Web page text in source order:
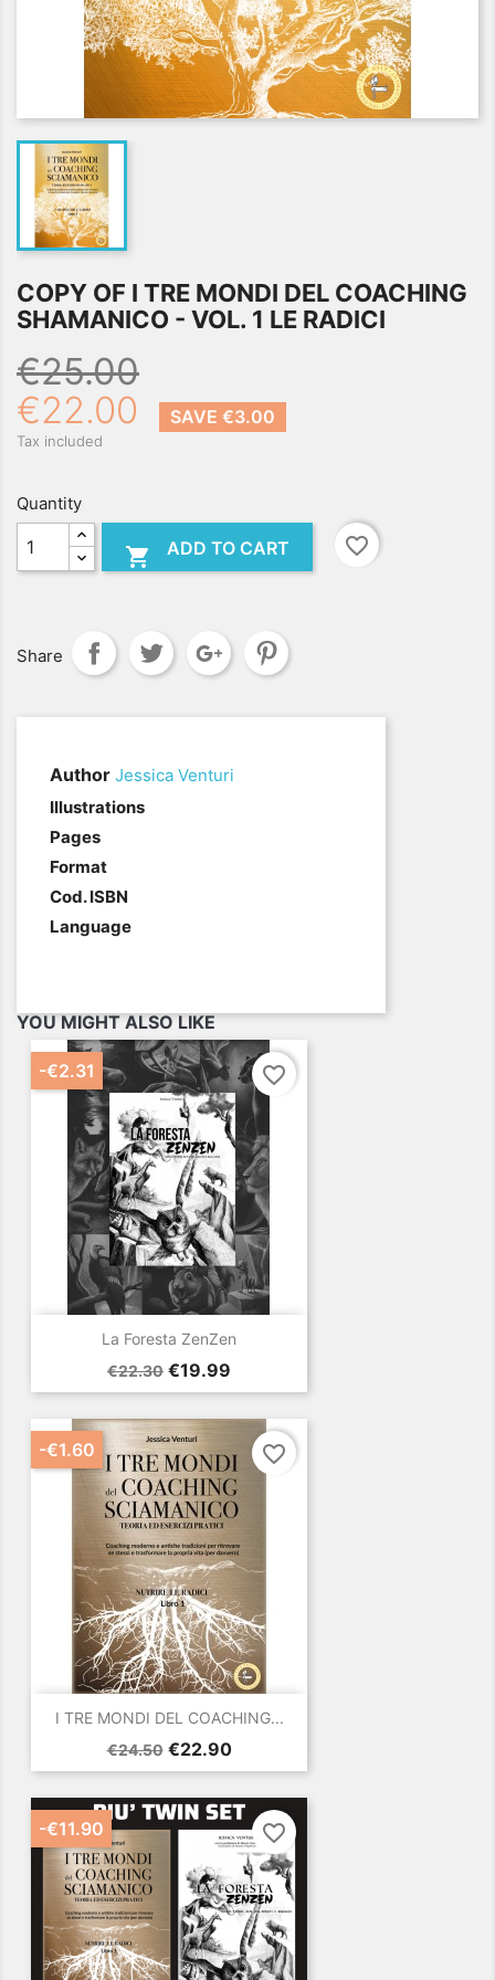
COPY OF I TRE MONDI DEL COACHING
SHAMANICO - VOL. 1 LE RADICI
€25.00
€22.00
SAVE €3.00
Tax included
Quantity
 ADD TO CART favorite_border
Share
Author Jessica Venturi
.Illustrations
Pages
Format
Cod. ISBN
Language
YOU MIGHT ALSO LIKE
La Foresta ZenZen
Regular
price
€22.30 Price
€19.99
-€2.31 favorite_border
I TRE MONDI DEL COACHING...
Regular
price
€24.50 Price
€22.90
-€1.60 favorite_border
-€11.90 favorite_border